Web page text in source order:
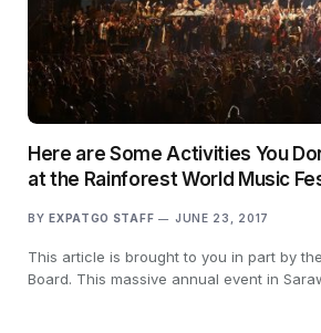
Here are Some Activities You
at the Rainforest World Music
BY EXPATGO STAFF JUNE 23, 2017
This article is brought to you in part by
Board. This massive annual event in